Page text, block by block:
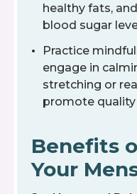
healthy fats,
blood sugar
Practice
engage in
stretching or
promote quality
Benefits
Your